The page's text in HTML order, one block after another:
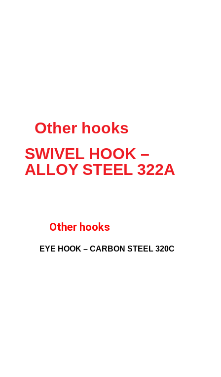
Other hooks
SWIVEL HOOK –
ALLOY STEEL 322A
Other hooks
EYE HOOK – CARBON STEEL 320C